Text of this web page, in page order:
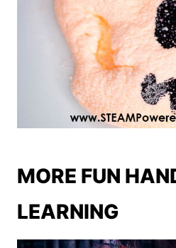
MORE FUN
LEARNING